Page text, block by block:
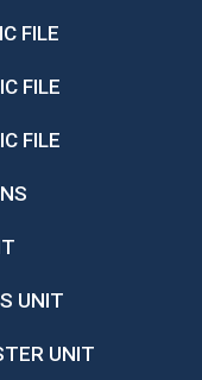
FILE
FILE
FILE
UNIT
UNIT